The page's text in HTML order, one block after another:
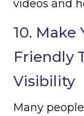
videos and
10.
Friendly
Visibility
Many